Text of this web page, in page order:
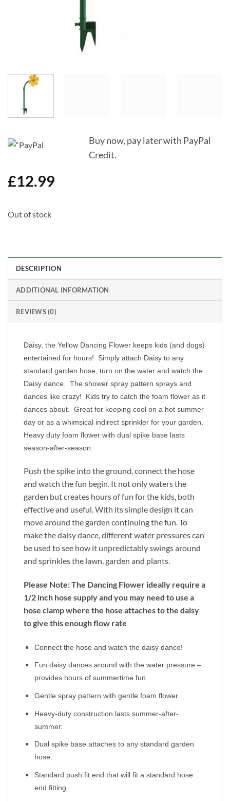
Buy now, pay later with PayPal
Credit.
£12.99
Out of stock
DESCRIPTION
ADDITIONAL INFORMATION
REVIEWS (0)
Daisy, the Yellow Dancing Flower keeps kids (and dogs)
entertained for hours! Simply attach Daisy to any
standard garden hose, turn on the water and watch the
Daisy dance. The shower spray pattern sprays and
dances like crazy! Kids try to catch the foam flower as it
dances about. Great for keeping cool on a hot summer
day or as a whimsical indirect sprinkler for your garden.
Heavy duty foam flower with dual spike base lasts
season-after-season.
Push the spike into the ground, connect the hose
and watch the fun begin. It not only waters the
garden but creates hours of fun for the kids, both
effective and useful. With its simple design it can
move around the garden continuing the fun. To
make the daisy dance, different water pressures can
be used to see how it unpredictably swings around
and sprinkles the lawn, garden and plants.
Please Note: The Dancing Flower ideally require a
1/2 inch hose supply and you may need to use a
hose clamp where the hose attaches to the daisy
to give this enough flow rate
Connect the hose and watch the daisy dance!
Fun daisy dances around with the water pressure –
provides hours of summertime fun.
Gentle spray pattern with gentle foam flower.
Heavy-duty construction lasts summer-after-
summer.
Dual spike base attaches to any standard garden
hose.
Standard push fit end that will fit a standard hose
end fitting